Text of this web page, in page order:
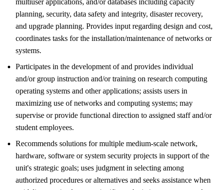
multiuser applications, and/or databases including capacity
planning, security, data safety and integrity, disaster recovery,
and upgrade planning. Provides input regarding design and cost,
coordinates tasks for the installation/maintenance of networks or
systems.
Participates in the development of and provides individual
and/or group instruction and/or training on research computing
operating systems and other applications; assists users in
maximizing use of networks and computing systems; may
supervise or provide functional direction to assigned staff and/or
student employees.
Recommends solutions for multiple medium-scale network,
hardware, software or system security projects in support of the
unit's strategic goals; uses judgment in selecting among
authorized procedures or alternatives and seeks assistance when